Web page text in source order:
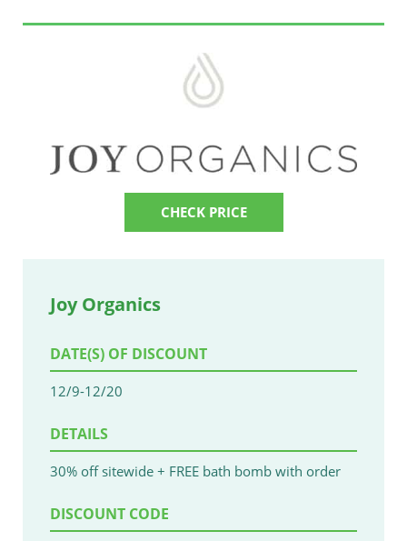
CHECK PRICE
Joy Organics
DATE(S) OF DISCOUNT
12/9-12/20
DETAILS
30% off sitewide + FREE bath bomb with order
DISCOUNT CODE